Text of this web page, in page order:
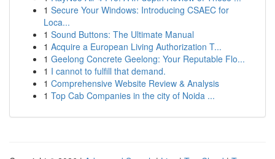
1 Secure Your Windows: Introducing CSAEC for
Loca...
1 Sound Buttons: The Ultimate Manual
1 Acquire a European Living Authorization T...
1 Geelong Concrete Geelong: Your Reputable Flo...
1 I cannot to fulfill that demand.
1 Comprehensive Website Review & Analysis
1 Top Cab Companies in the city of Noida ...